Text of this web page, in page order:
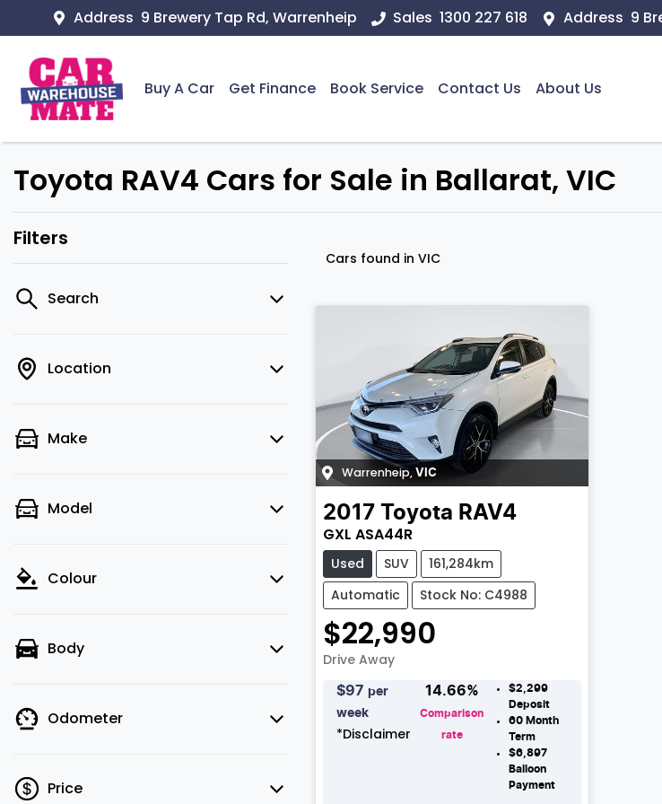
Address 9 Brewery Tap Rd, Warrenheip Sales 1300 227 618 Address 9
Buy A Car Get Finance Book Service Contact Us About Us
Toyota RAV4 Cars for Sale in Ballarat, VIC
Filters
Search
Location
Make
Model
Colour
Body
Odometer
Price
Cars found in VIC
Warrenheip, VIC
2017 Toyota RAV4
GXL ASA44R
Used SUV
161,284km
Automatic
Stock No: C4988
$22,990
Drive Away
$97 per
week
*Disclaimer
14.66%
Comparison
rate
$2,299
Deposit
60Month
Term
$6,897
Balloon
Payment